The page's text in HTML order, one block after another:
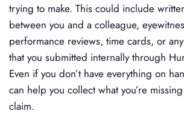
trying to make. This could include
between you and a colleague,
performance reviews, time cards, or
that you submitted internally through
Even if you don’t have everything on
can help you collect what you’re
claim.